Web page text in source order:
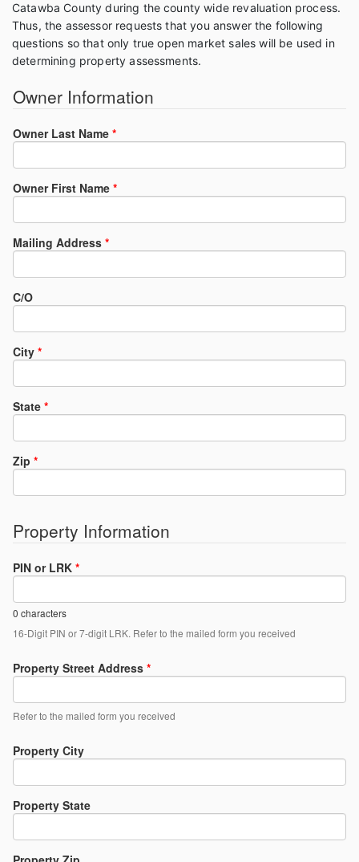
Catawba County during the county wide revaluation process.
Thus, the assessor requests that you answer the following
questions so that only true open market sales will be used in
determining property assessments.